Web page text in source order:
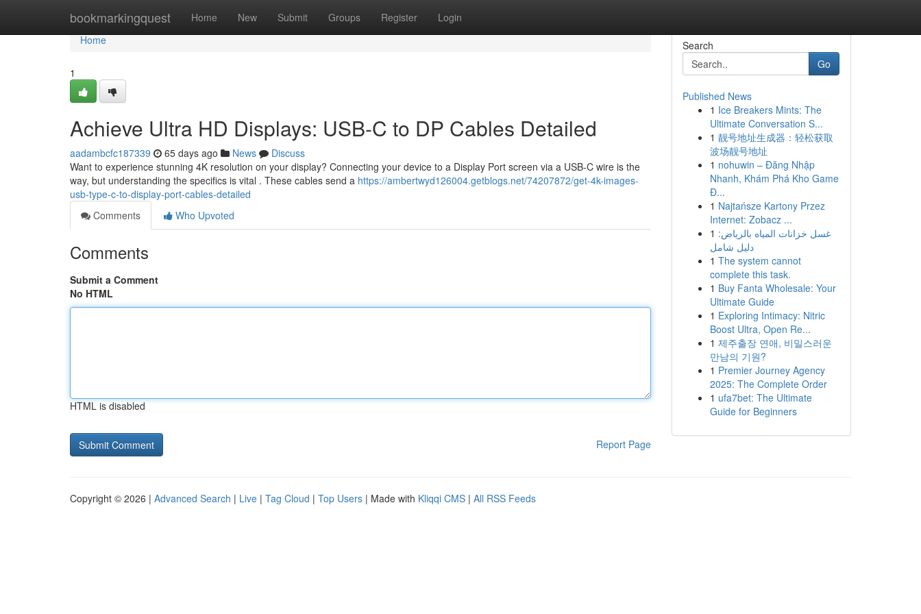
bookmarkingquest Home New Submit Groups Register Login
Home
Home
1
Achieve Ultra HD Displays: USB-C to DP Cables Detailed
aadambcfc187339 65 days ago News
Discuss
Want to experience stunning 4K resolution on your display? Connecting your device to a Display Port screen via a USB-C wire is the
way, but understanding the specifics is vital . These cables send a https://ambertwyd126004.getblogs.net/74207872/get-4k-images-
usb-type-c-to-display-port-cables-detailed
Comments
Who Upvoted
Comments
Submit a Comment
No HTML
HTML is disabled
Report Page
Search
Go
Published News
1 Ice Breakers Mints: The
Ultimate Conversation S...
1 靓号地址生成器：轻松获取
波场靓号地址
1 nohuwin – Đăng Nhập
Nhanh, Khám Phá Kho Game
Đ...
1 Najtańsze Kartony Przez
Internet: Zobacz ...
1 غسل خزانات المياه بالرياض:
دليل شامل
1 The system cannot
complete this task.
1 Buy Fanta Wholesale: Your
Ultimate Guide
1 Exploring Intimacy: Nitric
Boost Ultra, Open Re...
1 제주출장 연애, 비밀스러운
만남의 기원?
1 Premier Journey Agency
2025: The Complete Order
1 ufa7bet: The Ultimate
Guide for Beginners
Copyright © 2026 | Advanced Search | Live | Tag Cloud | Top Users | Made with Kliqqi CMS | All RSS Feeds